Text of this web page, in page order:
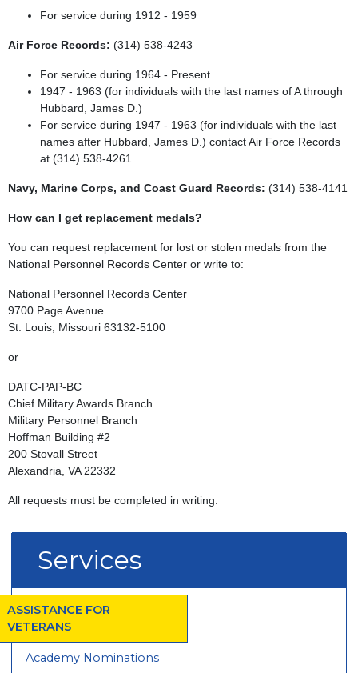
For service during 1912 - 1959
Air Force Records: (314) 538-4243
For service during 1964 - Present
1947 - 1963 (for individuals with the last names of A through
Hubbard, James D.)
For service during 1947 - 1963 (for individuals with the last
names after Hubbard, James D.) contact Air Force Records
at (314) 538-4261
Navy, Marine Corps, and Coast Guard Records: (314) 538-4141
How can I get replacement medals?
You can request replacement for lost or stolen medals from the
National Personnel Records Center or write to:
National Personnel Records Center
9700 Page Avenue
St. Louis, Missouri 63132-5100
or
DATC-PAP-BC
Chief Military Awards Branch
Military Personnel Branch
Hoffman Building #2
200 Stovall Street
Alexandria, VA 22332
All requests must be completed in writing.
Services
ASSISTANCE FOR
VETERANS
Academy Nominations